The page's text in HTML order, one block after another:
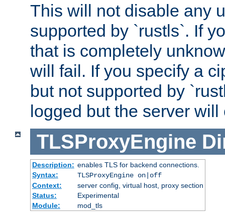
This will not disable any
supported by `rustls`. If
that is completely
will fail. If you specify a
but not supported by
logged but the server will
TLSProxyEngine
Description: enables TLS for backend connections.
Syntax:
TLSProxyEngine on|off
Context:
server config, virtual host, proxy section
Status:
Experimental
Module:
mod_tls